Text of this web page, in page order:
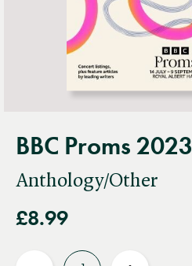
BBC Proms 2023
Anthology/Other
£8.99